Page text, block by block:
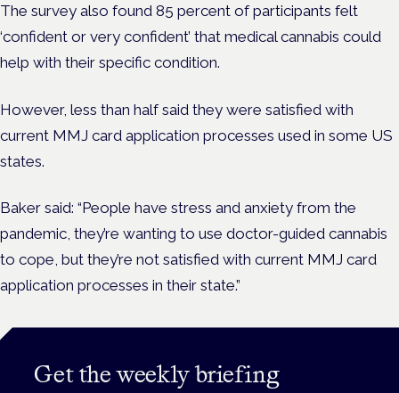
The survey also found 85 percent of participants felt
‘confident or very confident’ that medical cannabis could
help with their specific condition.
However, less than half said they were satisfied with
current MMJ card application processes used in some US
states.
Baker said: “People have stress and anxiety from the
pandemic, they’re wanting to use doctor-guided cannabis
to cope, but they’re not satisfied with current MMJ card
application processes in their state.”
Get the weekly briefing